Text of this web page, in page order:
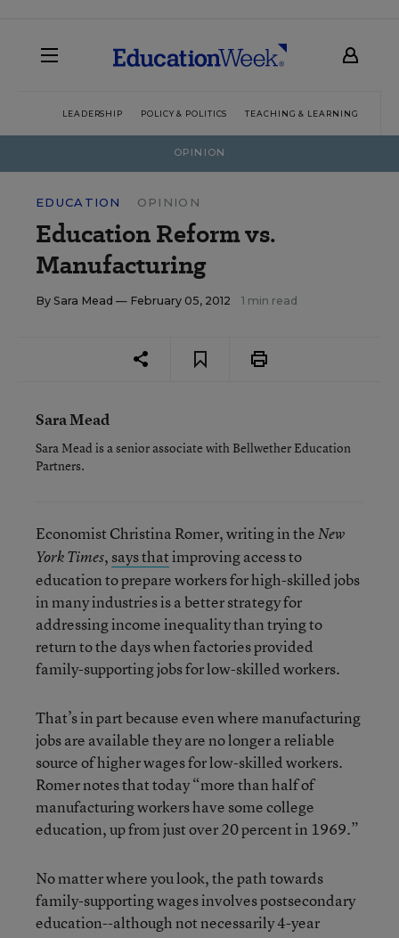
LEADERSHIP POLICY & POLITICS TEACHING & LEARNING
OPINION
EDUCATION OPINION
Education Reform vs.
Manufacturing
By Sara Mead — February 05, 2012 1 min read
Sara Mead
Sara Mead is a senior associate with Bellwether Education
Partners.
Economist Christina Romer, writing in theNew
York Times, says thatimproving access to
education to prepare workers for high-skilled jobs
in many industries is a better strategy for
addressing income inequality than trying to
return to the days when factories provided
family-supporting jobs for low-skilled workers.
That’s in part because even where manufacturing
jobs are available they are no longer a reliable
source of higher wages for low-skilled workers.
Romer notes that today “more than half of
manufacturing workers have some college
education, up from just over 20 percent in 1969.”
No matter where you look, the path towards
family-supporting wages involves postsecondary
education--although not necessarily 4-year